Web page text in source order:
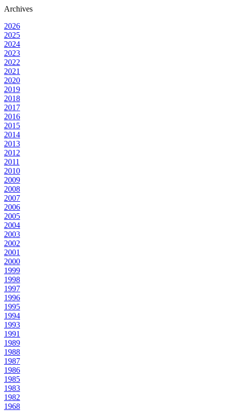
Archives
2026
2025
2024
2023
2022
2021
2020
2019
2018
2017
2016
2015
2014
2013
2012
2011
2010
2009
2008
2007
2006
2005
2004
2003
2002
2001
2000
1999
1998
1997
1996
1995
1994
1993
1991
1989
1988
1987
1986
1985
1983
1982
1968